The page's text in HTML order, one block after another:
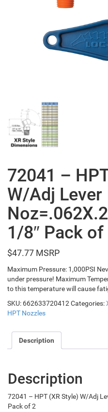
72041 –
W/Adj Lever
1/8″ Pack of
$47.77
Maximum Pressure: 1,000PSI
under pressure! Maximum
to this temperature will cause
SKU: 662633720412 Categories:
HPT Nozzles
Description
Description
72041 – HPT (XR Style) W/Adj
Pack of 2